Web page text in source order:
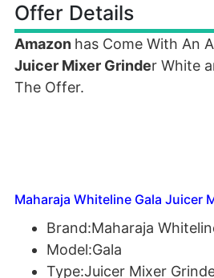
Offer Details
Amazon has Come With An
Juicer Mixer Grinder White
The Offer.
Maharaja Whiteline Gala Juicer
Brand:Maharaja
Model:Gala
Type:Juicer Mixer